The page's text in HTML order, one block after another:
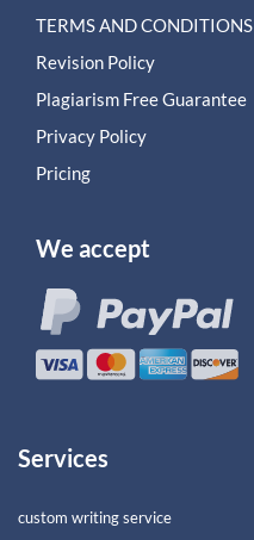
TERMS AND CONDITIONS
Revision Policy
Plagiarism Free Guarantee
Privacy Policy
Pricing
We accept
Services
custom writing service